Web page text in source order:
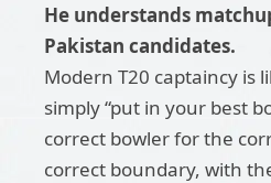
He understands
Pakistan candidates.
Modern T20 captaincy is
simply “put in your best
correct bowler for the
correct boundary, with